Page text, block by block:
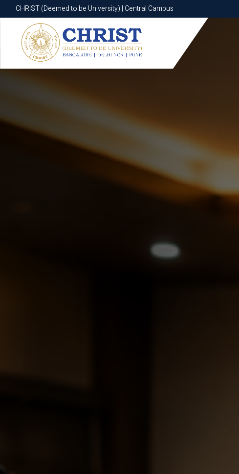
CHRIST (Deemed to be University) | Central Campus
CHRIST (Deemed to be University) | Central Campus
Know More Apply Now Apply Now